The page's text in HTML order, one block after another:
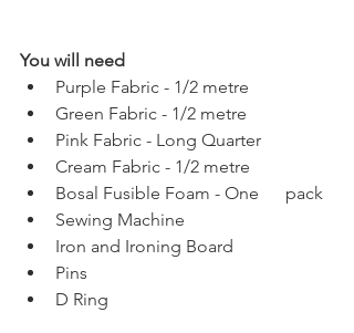
You will need
Purple Fabric - 1/2 metre
Green Fabric - 1/2 metre
Pink Fabric - Long Quarter
Cream Fabric - 1/2 metre
Bosal Fusible Foam - One      pack
Sewing Machine
Iron and Ironing Board
Pins
D Ring